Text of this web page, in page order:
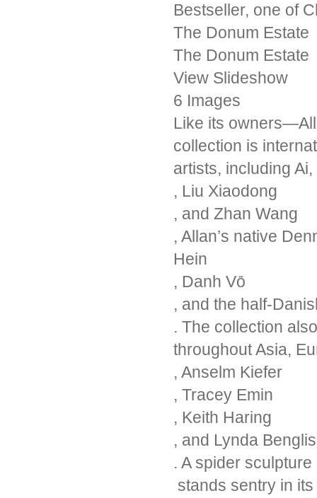
Bestseller, one of
The Donum Estate
The Donum Estate
View Slideshow
6 Images
Like its
collection is
artists, including
, Liu Xiaodong
, and Zhan Wang
, Allan’s native
Hein
, Danh Vō
, and the half-
. The collection
throughout Asia,
, Anselm Kiefer
, Tracey Emin
, Keith Haring
, and Lynda Benglis
. A spider
stands sentry in